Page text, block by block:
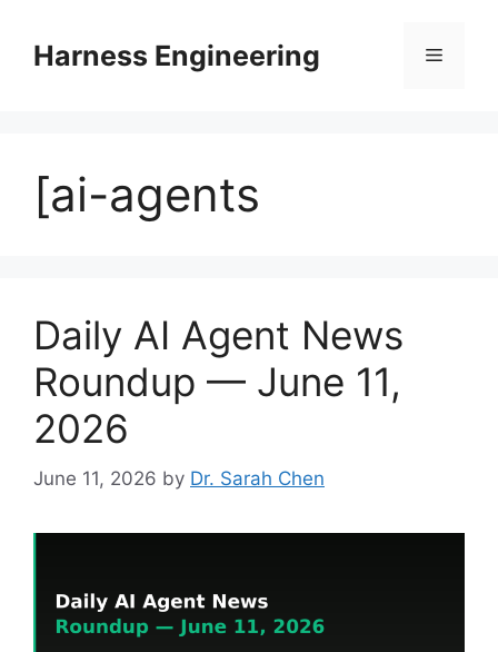
contentHarness Engineering Menu
[ai-agents
Daily AI Agent News
Roundup — June 11,
2026
June 11, 2026 by Dr. Sarah Chen